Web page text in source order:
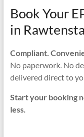
Book Your
in
Compliant.
No paperwork. No
delivered direct to
Start your booking
less.